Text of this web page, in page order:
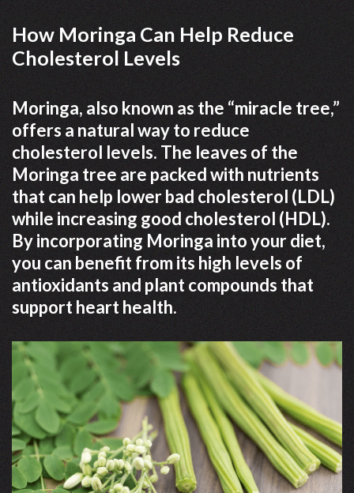
How Moringa Can Help Reduce
Cholesterol Levels
Moringa, also known as the “miracle tree,”
offers a natural way to reduce
cholesterol levels. The leaves of the
Moringa tree are packed with nutrients
that can help lower bad cholesterol (LDL)
while increasing good cholesterol (HDL).
By incorporating Moringa into your diet,
you can benefit from its high levels of
antioxidants and plant compounds that
support heart health.